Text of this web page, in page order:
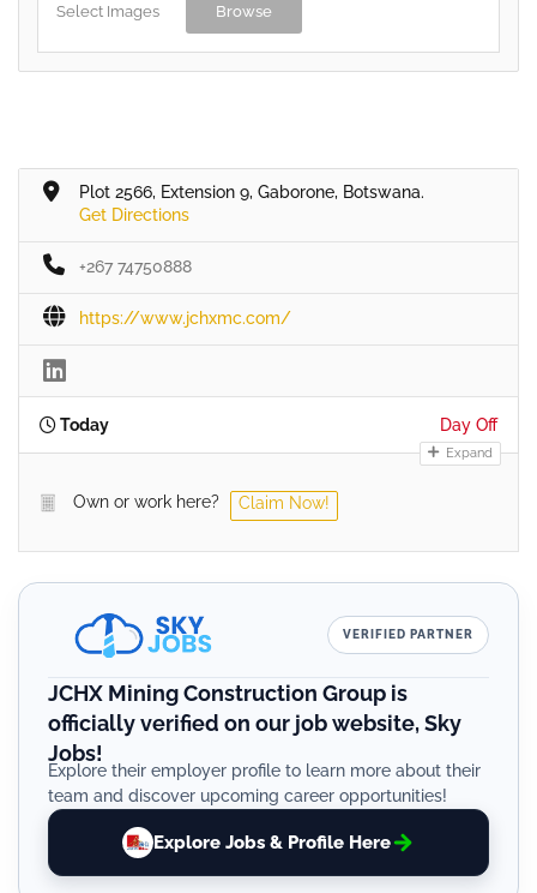
Select Images Browse
Plot 2566, Extension 9, Gaborone, Botswana.
Get Directions
+267 74750888
https://www.jchxmc.com/
Today Day Off
Expand
Own or work here? Claim Now!
VERIFIED PARTNER
JCHX Mining Construction Group is
officially verified on our job website, Sky
Jobs!
Explore their employer profile to learn more about their
team and discover upcoming career opportunities!
Explore Jobs & Profile Here